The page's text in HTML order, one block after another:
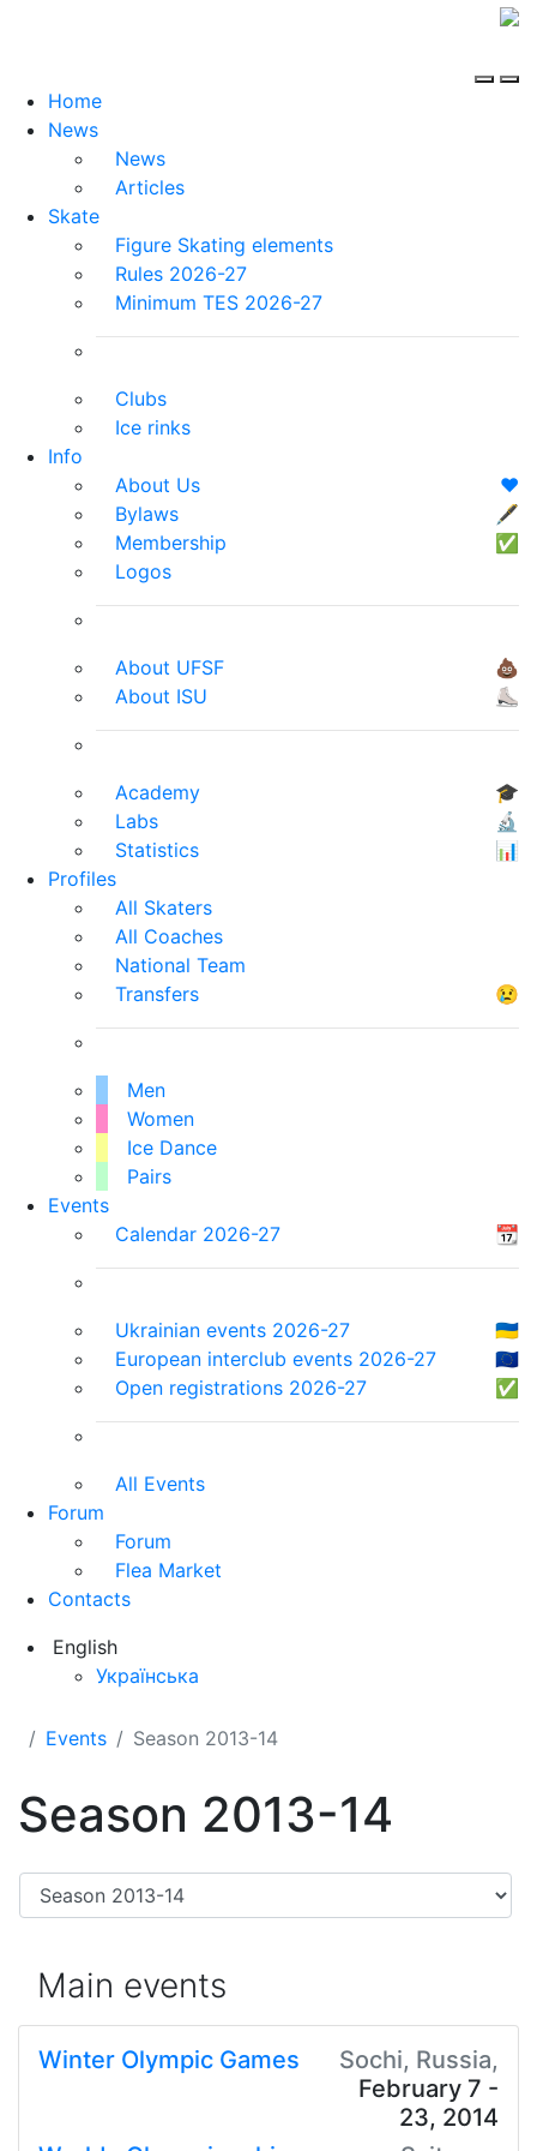
Home
News
News
Articles
Skate
Figure Skating elements
Rules 2026-27
Minimum TES 2026-27
Clubs
Ice rinks
Info
About Us
❤️
Bylaws
🖋
Membership
✅
Logos
About UFSF
💩
About ISU
⛸
Academy
🎓
Labs
🔬
Statistics
📊
Profiles
All Skaters
All Coaches
National Team
Transfers
😢
Men
Women
Ice Dance
Pairs
Events
Calendar 2026-27
📆
Ukrainian events 2026-27
🇺🇦
European interclub events 2026-27
🇪🇺
Open registrations 2026-27
✅
All Events
Forum
Forum
Flea Market
Contacts
English
Українська
Events Season 2013-14
Season 2013-14
Main events
Winter Olympic Games
Sochi, Russia,
February 7 -
23, 2014